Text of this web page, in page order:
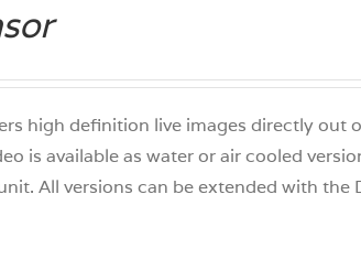
high definition live images directly out
is available as water or air cooled
All versions can be extended with the